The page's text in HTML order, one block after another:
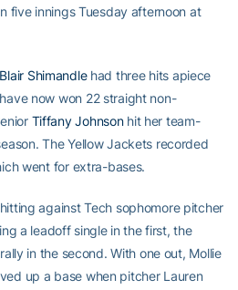
five innings Tuesday afternoon at
Blair Shimandlehad three hits apiece
now won 22 straight non-
Tiffany Johnsonhit her team-
The Yellow Jackets recorded
went for extra-bases.
against Tech sophomore pitcher
a leadoff single in the first, the
in the second. With one out, Mollie
up a base when pitcher Lauren